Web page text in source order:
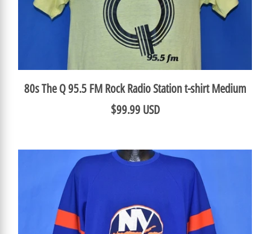
80s The Q 95.5 FM Rock Radio Station t-shirt Medium
$99.99 USD